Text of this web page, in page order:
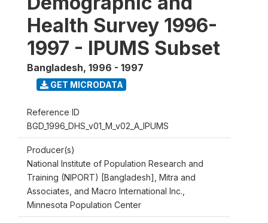
Health Survey 1996-
1997 - IPUMS Subset
Bangladesh, 1996 - 1997
GET MICRODATA
Reference ID
BGD_1996_DHS_v01_M_v02_A_IPUMS
Producer(s)
National Institute of Population Research and
Training (NIPORT) [Bangladesh], Mitra and
Associates, and Macro International Inc.,
Minnesota Population Center